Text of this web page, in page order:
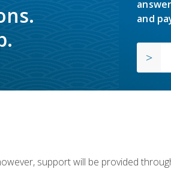
and
support will be provided